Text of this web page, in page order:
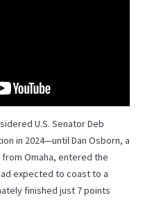
U.S. Senator Deb
in 2024—until Dan Osborn, a
Omaha, entered the
expected to coast to a
finished just 7 points